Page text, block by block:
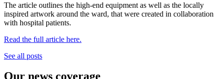
The article outlines the high-end equipment as well as the locally
inspired artwork around the ward, that were created in collaboration
with hospital patients.
Read the full article here.
See all posts
Our news coverage